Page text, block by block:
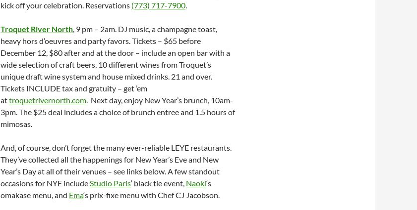
kick off your celebration. Reservations (773) 717-7900.
Troquet River North, 9 pm – 2am. DJ music,a champagne toast,
heavy hors d’oeuvres and party favors. Tickets – $65 before
December 12, $80 after and at the door – include an open bar with a
wide selection of craft beers, 10 different wines from Troquet’s
unique draft wine system and house mixed drinks. 21 and over.
Tickets INCLUDE tax and gratuity – get ’em
attroquetrivernorth.com. Next day, enjoy New Year’s brunch, 10am-
3pm. The $25 deal includes a choice of brunch entree and 1.5 hours of
mimosas.
And, of course, don’t forget the many ever-reliable LEYE restaurants.
They’ve collected all the happenings for New Year’s Eve and New
Year’s Day at all of their venues – see links below. A few standout
occasions for NYE includeStudio Paris‘ black tie event, Naoki‘s
omakase menu, and Ema‘s prix-fixe menu with Chef CJ Jacobson.